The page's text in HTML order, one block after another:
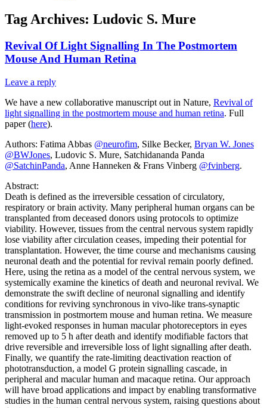
Tag Archives: Ludovic S. Mure
Revival Of Light Signalling In The Postmortem
Mouse And Human Retina
Leave a reply
We have a new collaborative manuscript out in Nature, Revival of
light signalling in the postmortem mouse and human retina. Full
paper (here).
Authors: Fatima Abbas @neurofim, Silke Becker, Bryan W. Jones
@BWJones, Ludovic S. Mure, Satchidananda Panda
@SatchinPanda, Anne Hanneken & Frans Vinberg @fvinberg.
Abstract:
Death is defined as the irreversible cessation of circulatory,
respiratory or brain activity. Many peripheral human organs can be
transplanted from deceased donors using protocols to optimize
viability. However, tissues from the central nervous system rapidly
lose viability after circulation ceases, impeding their potential for
transplantation. However, the time course and mechanisms causing
neuronal death and the potential for revival remain poorly defined.
Here, using the retina as a model of the central nervous system, we
systemically examine the kinetics of death and neuronal revival. We
demonstrate the swift decline of neuronal signalling and identify
conditions for reviving synchronous in vivo-like trans-synaptic
transmission in postmortem mouse and human retina. We measure
light-evoked responses in human macular photoreceptors in eyes
removed up to 5 h after death and identify modifiable factors that
drive reversible and irreversible loss of light signalling after death.
Finally, we quantify the rate-limiting deactivation reaction of
phototransduction, a model G protein signalling cascade, in
peripheral and macular human and macaque retina. Our approach
will have broad applications and impact by enabling transformative
studies in the human central nervous system, raising questions about